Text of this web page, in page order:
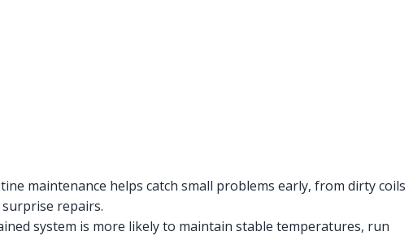
maintenance helps catch small problems early, from dirty coils
repairs.
system is more likely to maintain stable temperatures, run